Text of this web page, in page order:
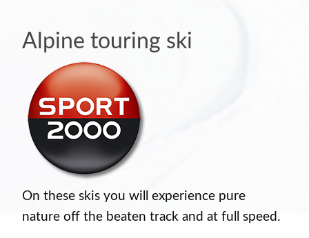
Alpine touring ski
On these skis you will experience pure
nature off the beaten track and at full speed.